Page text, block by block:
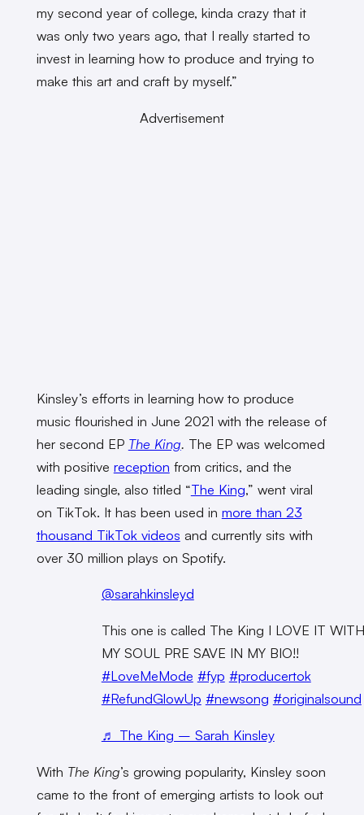
my second year of college, kinda crazy that it
was only two years ago, that I really started to
invest in learning how to produce and trying to
make this art and craft by myself.”
Advertisement
Kinsley’s efforts in learning how to produce
music flourished in June 2021 with the release of
her second EP The King. The EP was welcomed
with positive reception from critics, and the
leading single, also titled “The King,” went viral
on TikTok. It has been used in more than 23
thousand TikTok videos and currently sits with
over 30 million plays on Spotify.
@sarahkinsleyd
This one is called The King I LOVE IT WITH
MY SOUL PRE SAVE IN MY BIO!!
#LoveMeMode #fyp #producertok
#RefundGlowUp #newsong #originalsound
♬ The King – Sarah Kinsley
With The King’s growing popularity, Kinsley soon
came to the front of emerging artists to look out